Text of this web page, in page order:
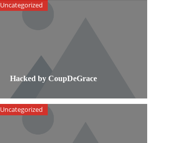
Hacked by CoupDeGrace
Uncategorized
Uncategorized